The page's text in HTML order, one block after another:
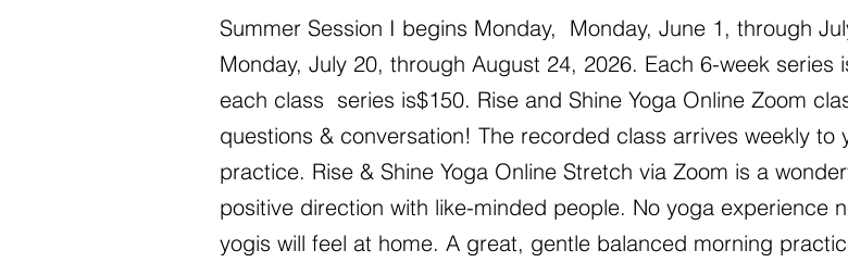
Summer Session I begins Monday, Monday, June 1, through
Monday, July 20, through August 24, 2026. Each 6-week series
each class series is$150. Rise and Shine Yoga Online Zoom
questions & conversation! The recorded class arrives weekly to
practice. Rise & Shine Yoga Online Stretch via Zoom is a
positive direction with like-minded people. No yoga experience
yogis will feel at home. A great, gentle balanced morning